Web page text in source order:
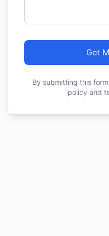
Get
By submitting this
policy and